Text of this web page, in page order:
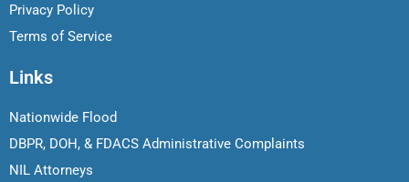
Privacy Policy
Terms of Service
Links
Nationwide Flood
DBPR, DOH, & FDACS Administrative Complaints
NIL Attorneys